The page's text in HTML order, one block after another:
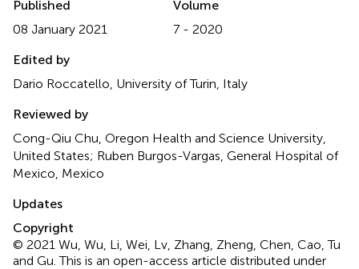
Published
08 January 2021
Volume
7 - 2020
Edited by
Dario Roccatello, University of Turin, Italy
Reviewed by
Cong-Qiu Chu, Oregon Health and Science University,
United States; Ruben Burgos-Vargas, General Hospital of
Mexico, Mexico
Updates
Copyright
© 2021 Wu, Wu, Li, Wei, Lv, Zhang, Zheng, Chen, Cao, Tu
and Gu.This is an open-access article distributed under